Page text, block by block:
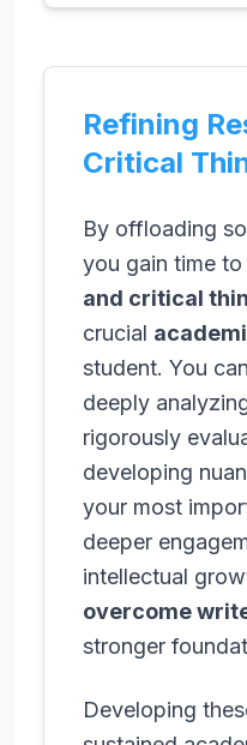
Refining
Critical
By offloading
you gain time to
and critical
crucial
student. You
deeply
rigorously
developing
your most
deeper
intellectual
overcome
stronger
Developing